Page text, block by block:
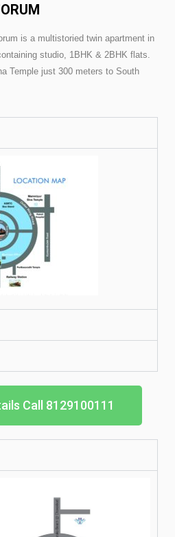
is a multistoried twin apartment in
studio, 1BHK & 2BHK flats.
Temple just 300 meters to South
Call 8129100111